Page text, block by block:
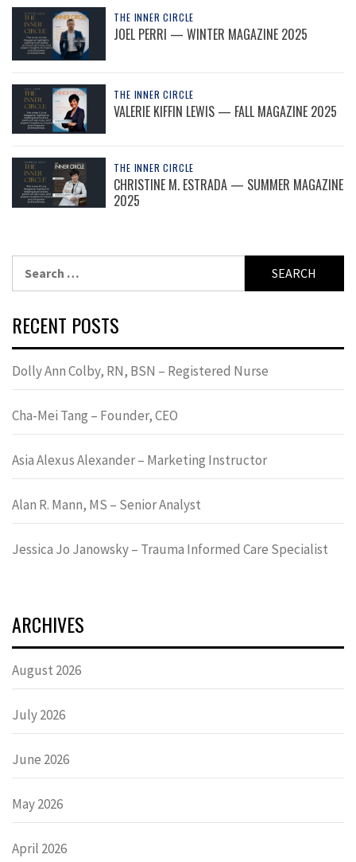
THE INNER CIRCLE
JOEL PERRI — WINTER MAGAZINE 2025
THE INNER CIRCLE
VALERIE KIFFIN LEWIS — FALL MAGAZINE 2025
THE INNER CIRCLE
CHRISTINE M. ESTRADA — SUMMER MAGAZINE
2025
RECENT POSTS
Dolly Ann Colby, RN, BSN – Registered Nurse
Cha-Mei Tang – Founder, CEO
Asia Alexus Alexander – Marketing Instructor
Alan R. Mann, MS – Senior Analyst
Jessica Jo Janowsky – Trauma Informed Care Specialist
ARCHIVES
August 2026
July 2026
June 2026
May 2026
April 2026